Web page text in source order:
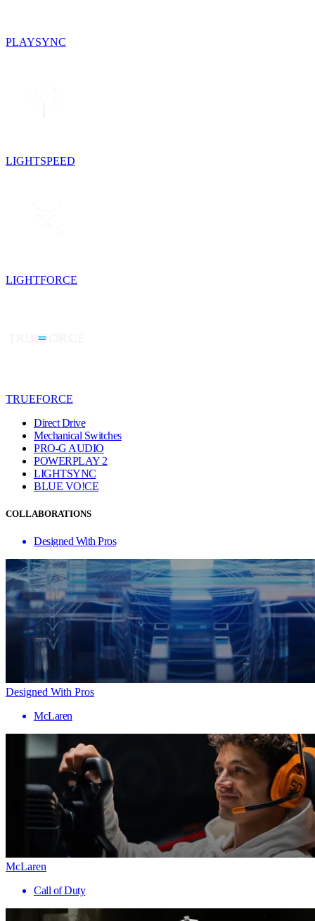
PLAYSYNC
LIGHTSPEED
LIGHTFORCE
TRUEFORCE
Direct Drive
Mechanical Switches
PRO-G AUDIO
POWERPLAY 2
LIGHTSYNC
BLUE VO!CE
COLLABORATIONS
Designed With Pros
Designed With Pros
McLaren
McLaren
Call of Duty